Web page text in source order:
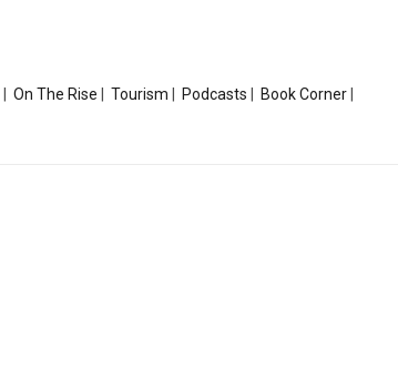
On The Rise Tourism Podcasts Book Corner